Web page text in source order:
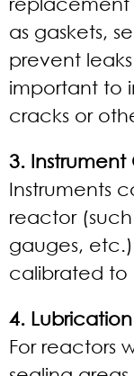
as gaskets,
prevent
important to
cracks or
3. Instrument
Instruments
reactor
gauges,
calibrated to
4. Lubrication
For reactors